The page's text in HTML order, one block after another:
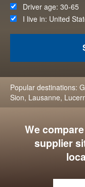
Driver age: 30-65
I live in: United
Popular destinations:
Sion, Lausanne,
We
supplier